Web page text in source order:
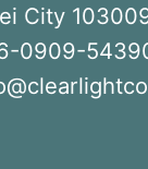
City
0909-